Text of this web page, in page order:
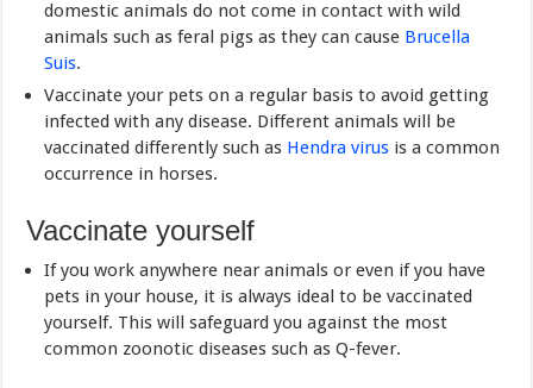
domestic animals do not come in contact with wild
animals such as feral pigs as they can cause Brucella
Suis.
Vaccinate your pets on a regular basis to avoid getting
infected with any disease. Different animals will be
vaccinated differently such as Hendra virus is a common
occurrence in horses.
Vaccinate yourself
If you work anywhere near animals or even if you have
pets in your house, it is always ideal to be vaccinated
yourself. This will safeguard you against the most
common zoonotic diseases such as Q-fever.